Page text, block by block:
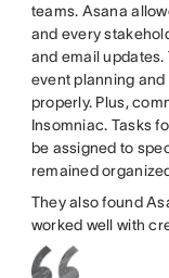
teams. Asana
and every
and email
event planning
properly. Plus,
Insomniac. Tasks
be assigned to
remained
They also found
worked well with